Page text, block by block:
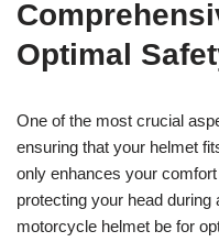
Optimal
One of the most crucial
ensuring that your helmet
only enhances your
protecting your head
motorcycle helmet be for